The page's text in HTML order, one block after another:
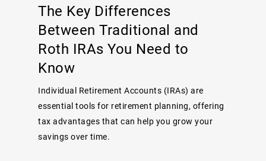
The Key Differences
Between Traditional and
Roth IRAs You Need to
Know
Individual Retirement Accounts (IRAs) are
essential tools for retirement planning, offering
tax advantages that can help you grow your
savings over time.